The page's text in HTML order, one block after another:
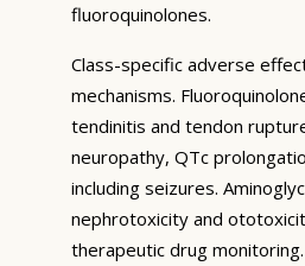
fluoroquinolones.
Class-specific adverse
mechanisms.
tendinitis and tendon
neuropathy, QTc
including seizures.
nephrotoxicity and
therapeutic drug